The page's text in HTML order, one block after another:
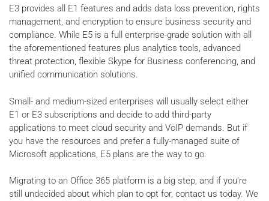
E3 provides all E1 features and adds data loss prevention, rights
management, and encryption to ensure business security and
compliance. While E5 is a full enterprise-grade solution with all
the aforementioned features plus analytics tools, advanced
threat protection, flexible Skype for Business conferencing, and
unified communication solutions.
Small- and medium-sized enterprises will usually select either
E1 or E3 subscriptions and decide to add third-party
applications to meet cloud security and VoIP demands. But if
you have the resources and prefer a fully-managed suite of
Microsoft applications, E5 plans are the way to go.
Migrating to an Office 365 platform is a big step, and if you’re
still undecided about which plan to opt for, contact us today. We